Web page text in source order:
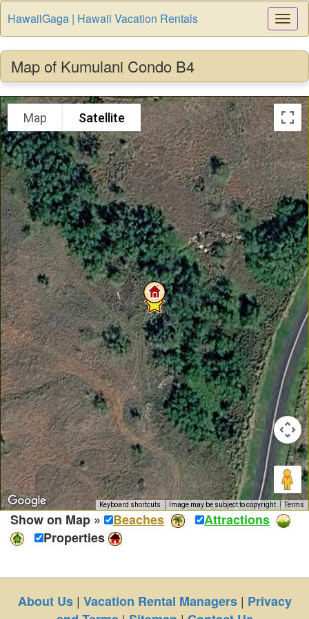
HawaiiGaga | Hawaii Vacation Rentals
Map of Kumulani Condo B4
Map Satellite
Keyboard shortcuts Image may be subject to copyright Terms
Show on Map » Beaches
Attractions
Properties
About Us| Vacation Rental Managers| Privacy